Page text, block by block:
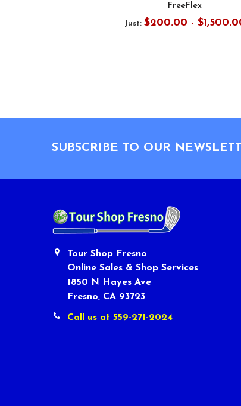
FreeFlex
Just: $200.00 -
SUBSCRIBE TO OUR
Tour Shop Fresno
Online Sales & Shop Services
1850 N Hayes Ave
Fresno, CA 93723
Call us at 559-271-2024